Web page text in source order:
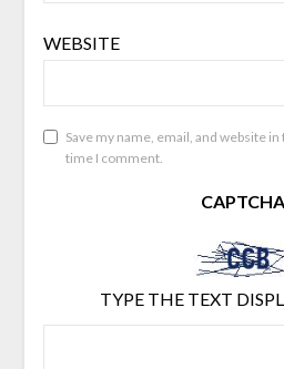
WEBSITE
Save my name, email, and website
time I comment.
CAPTCHA
TYPE THE TEXT